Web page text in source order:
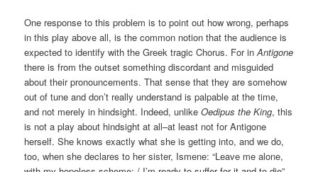
One response to this problem is to point out how wrong, perhaps
in this play above all, is the common notion that the audience is
expected to identify with the Greek tragic Chorus. For inAntigone
there is from the outset something discordant and misguided
about their pronouncements. That sense that they are somehow
out of tune and don’t really understand is palpable at the time,
and not merely in hindsight. Indeed, unlikeOedipus the King, this
is not a play about hindsight at all–at least not for Antigone
herself. She knows exactly what she is getting into, and we do,
too, when she declares to her sister, Ismene: “Leave me alone,